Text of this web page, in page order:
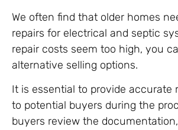
We often find that older homes
repairs for electrical and septic
repair costs seem too high, you
alternative selling options.
It is essential to provide accurate
to potential buyers during the
buyers review the